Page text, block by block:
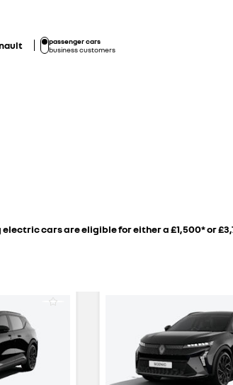
passenger cars
business customers
cars are eligible for either a £1,500* or
E-Tech electric